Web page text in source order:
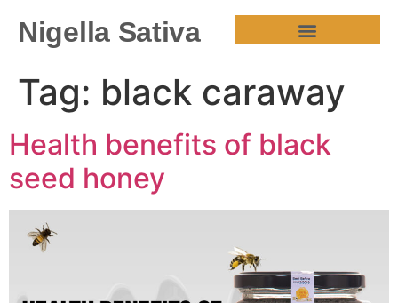
Nigella Sativa
Tag: black caraway
Health benefits of black
seed honey